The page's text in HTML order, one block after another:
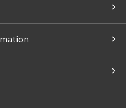
For Individual Investors
IR Email
Management of Personal